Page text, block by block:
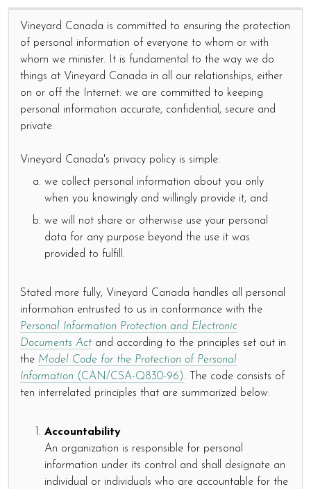
Vineyard Canada is committed to ensuring the protection
of personal information of everyone to whom or with
whom we minister. It is fundamental to the way we do
things at Vineyard Canada in all our relationships, either
on or off the Internet: we are committed to keeping
personal information accurate, confidential, secure and
private.
Vineyard Canada's privacy policy is simple:
we collect personal information about you only
when you knowingly and willingly provide it, and
we will not share or otherwise use your personal
data for any purpose beyond the use it was
provided to fulfill.
Stated more fully, Vineyard Canada handles all personal
information entrusted to us in conformance with the
Personal Information Protection and Electronic
Documents Act and according to the principles set out in
the Model Code for the Protection of Personal
Information (CAN/CSA-Q830-96). The code consists of
ten interrelated principles that are summarized below:
Accountability
An organization is responsible for personal
information under its control and shall designate an
individual or individuals who are accountable for the